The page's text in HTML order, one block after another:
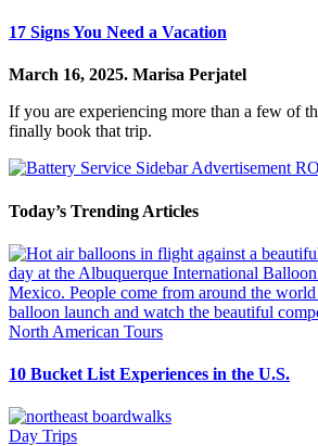
17 Signs You Need a Vacation
March 16, 2025. Marisa Perjatel
If you are experiencing more than a few of
finally book that trip.
Today’s Trending Articles
North American Tours
10 Bucket List Experiences in the U.S.
Day Trips